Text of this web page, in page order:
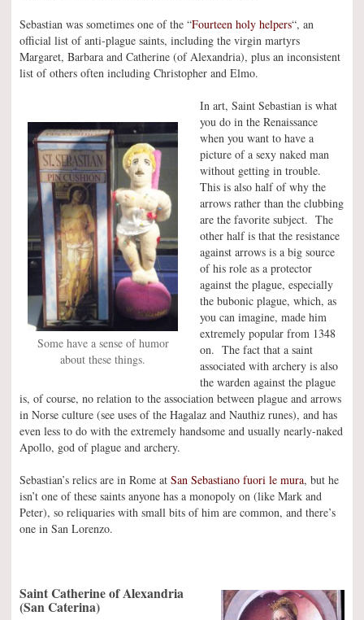
Sebastian was sometimes one of the “Fourteen holy helpers“, an
official list of anti-plague saints, including the virgin martyrs
Margaret, Barbara and Catherine (of Alexandria), plus an inconsistent
list of others often including Christopher and Elmo.
Some have a sense of humor
about these things.
In art, Saint Sebastian is what
you do in the Renaissance
when you want to have a
picture of a sexy naked man
without getting in trouble.
This is also half of why the
arrows rather than the clubbing
are the favorite subject. The
other half is that the resistance
against arrows is a big source
of his role as a protector
against the plague, especially
the bubonic plague, which, as
you can imagine, made him
extremely popular from 1348
on. The fact that a saint
associated with archery is also
the warden against the plague
is, of course, no relation to the association between plague and arrows
in Norse culture (see uses of the Hagalaz and Nauthiz runes), and has
even less to do with the extremely handsome and usually nearly-naked
Apollo, god of plague and archery.
Sebastian’s relics are in Rome at San Sebastiano fuori le mura, but he
isn’t one of these saints anyone has a monopoly on (like Mark and
Peter), so reliquaries with small bits of him are common, and there’s
one in San Lorenzo.
Saint Catherine of Alexandria
(San Caterina)